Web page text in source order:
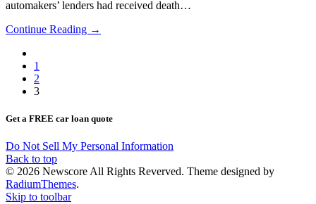
automakers’ lenders had received death…
Continue Reading →
1
2
3
Get a FREE car loan quote
Do Not Sell My Personal Information
Back to top
© 2026 Newscore All Rights Reverved. Theme designed by
RadiumThemes.
Skip to toolbar